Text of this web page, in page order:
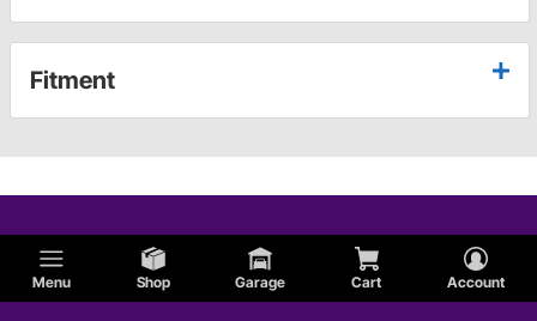
Menu Shop Garage Cart Account
Fitment